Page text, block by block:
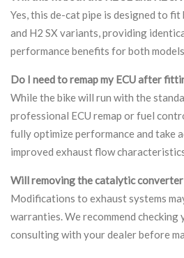
Yes, this de-cat pipe is designed to
and H2 SX variants, providing
performance benefits for both
Do I need to remap my ECU after
While the bike will run with the
professional ECU remap or fuel
fully optimize performance and take
improved exhaust flow
Will removing the catalytic
Modifications to exhaust systems
warranties. We recommend
consulting with your dealer before